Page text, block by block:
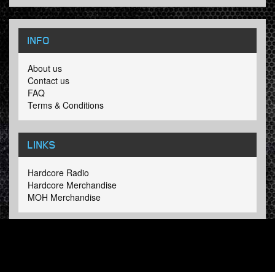
INFO
About us
Contact us
FAQ
Terms & Conditions
LINKS
Hardcore Radio
Hardcore Merchandise
MOH Merchandise